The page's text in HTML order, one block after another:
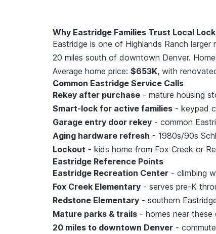
Why Eastridge Families Trust Local
Eastridge is one of Highlands Ranch
20 miles south of downtown Denver.
Average home price: $653K, with
Common Eastridge Service Calls
Rekey after purchase - mature housing
Smart-lock for active families - keypad
Garage entry door rekey - common
Aging hardware refresh - 1980s/90s
Lockout - kids home from Fox Creek or
Eastridge Reference Points
Eastridge Recreation Center - climbing
Fox Creek Elementary - serves pre-K
Redstone Elementary - southern
Mature parks & trails - homes near these
20 miles to downtown Denver -